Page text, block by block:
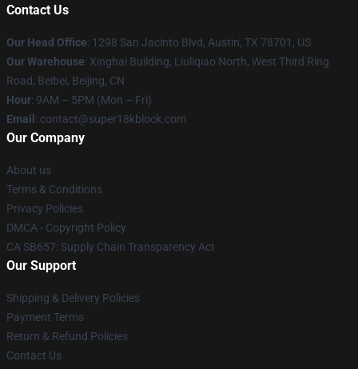
Contact Us
Our Head Office: 1298 San Jacinto Blvd, Austin, TX 78701, US
Our Warehouse: Xinghai Building, Liuliqiao North, West Third Ring
Road, Beibei, Beijing, CN
Hour: 9AM – 5PM (Mon – Fri)
Email : contact@super18kblock.com
Our Company
About us
Terms & Conditions
Privacy Policies
DMCA - Copyright Policy
CA SB657: Supply Chain Transparency Act
Our Support
Shipping & Delivery Policies
Payment Terms
Return & Refund Policies
Contact Us